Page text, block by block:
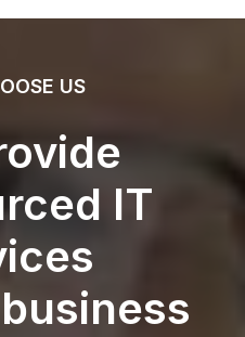
US
IT